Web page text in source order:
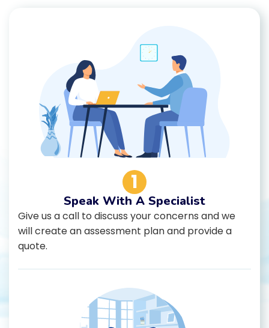
1
Speak With A Specialist
Give us a call to discuss your concerns and we
will create an assessment plan and provide a
quote.